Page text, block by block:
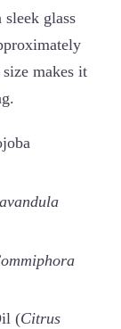
glass
makes it
(Citrus